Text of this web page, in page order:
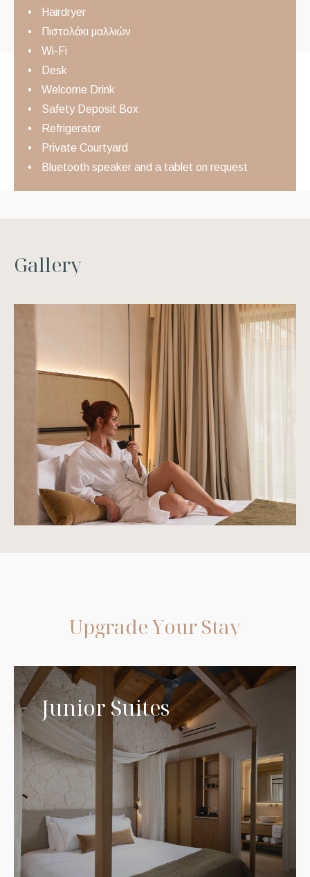
Hairdryer
Πιστολάκι μαλλιών
Wi-Fi
Desk
Welcome Drink
Safety Deposit Box
Refrigerator
Private Courtyard
Bluetooth speaker and a tablet on request
Gallery
UpgradeYourStay
Junior Suites